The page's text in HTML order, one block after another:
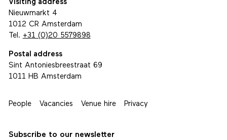
Visiting address
Nieuwmarkt 4
1012 CR Amsterdam
Tel. +31 (0)20 5579898
Postal address
Sint Antoniesbreestraat 69
1011 HB Amsterdam
People Vacancies Venue hire Privacy
Subscribe to our newsletter